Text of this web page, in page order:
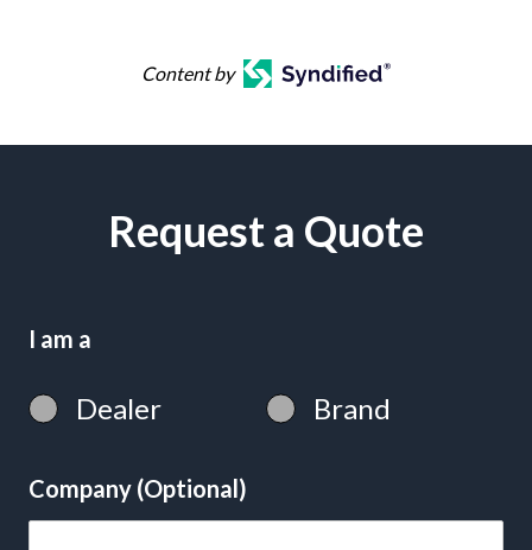
Content by
Request a Quote
I am a
Dealer Brand
Company (Optional)